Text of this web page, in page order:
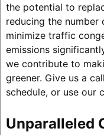
the potential to
reducing the number
minimize traffic
emissions
we contribute to
greener. Give us a
schedule, or use our
Unparalleled